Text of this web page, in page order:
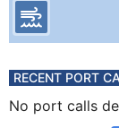
RECENT PORT
No port calls